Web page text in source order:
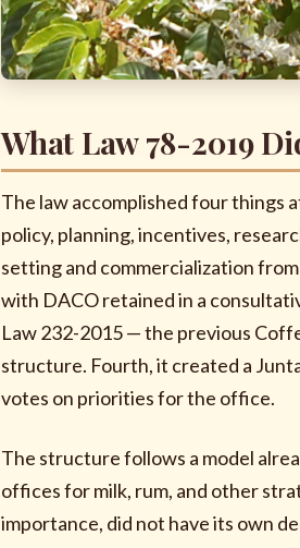
What Law 78-2019
The law accomplished four things
policy, planning, incentives,
setting and commercialization
with DACO retained in a
Law 232-2015 — the previous
structure. Fourth, it created a
votes on priorities for the office.
The structure follows a model
offices for milk, rum, and other
importance, did not have its own